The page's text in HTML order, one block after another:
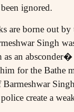
ignored.
are borne out
Singh
an
for the Bathe
create a